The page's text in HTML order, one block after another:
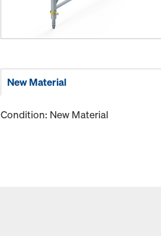
New Material
Condition: New Material